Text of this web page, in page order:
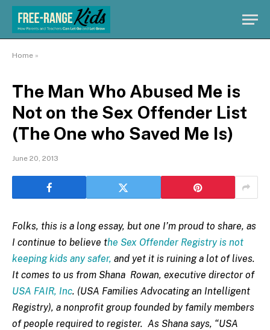
Home »
The Man Who Abused Me is
Not on the Sex Offender List
(The One who Saved Me Is)
June 20, 2013
Folks, this is a long essay, but one I’m proud to share, as
I continue to believe the Sex Offender Registry is not
keeping kids any safer, and yet it is ruining a lot of lives.
It comes to us from Shana Rowan, executive director of
USA FAIR, Inc. (USA Families Advocating an Intelligent
Registry), a nonprofit group founded by family members
of people required to register. As Shana says, “USA